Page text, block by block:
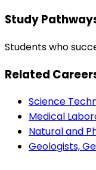
Study
Students who
Related
Science
Medical
Natural and
Geologists,